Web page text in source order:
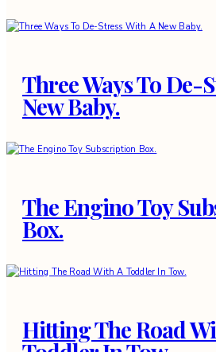
Three Ways To De-
New Baby.
The Engino Toy
Box.
Hitting The Road